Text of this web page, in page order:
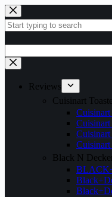
Skip
to
content
results
Reviews
Cuisinart
Cuisinart
Black N